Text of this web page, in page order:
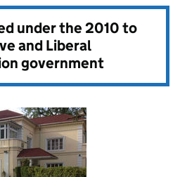
under the2010 to
and Liberal
government